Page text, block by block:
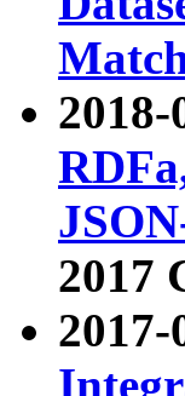
2018-
2017
2017-